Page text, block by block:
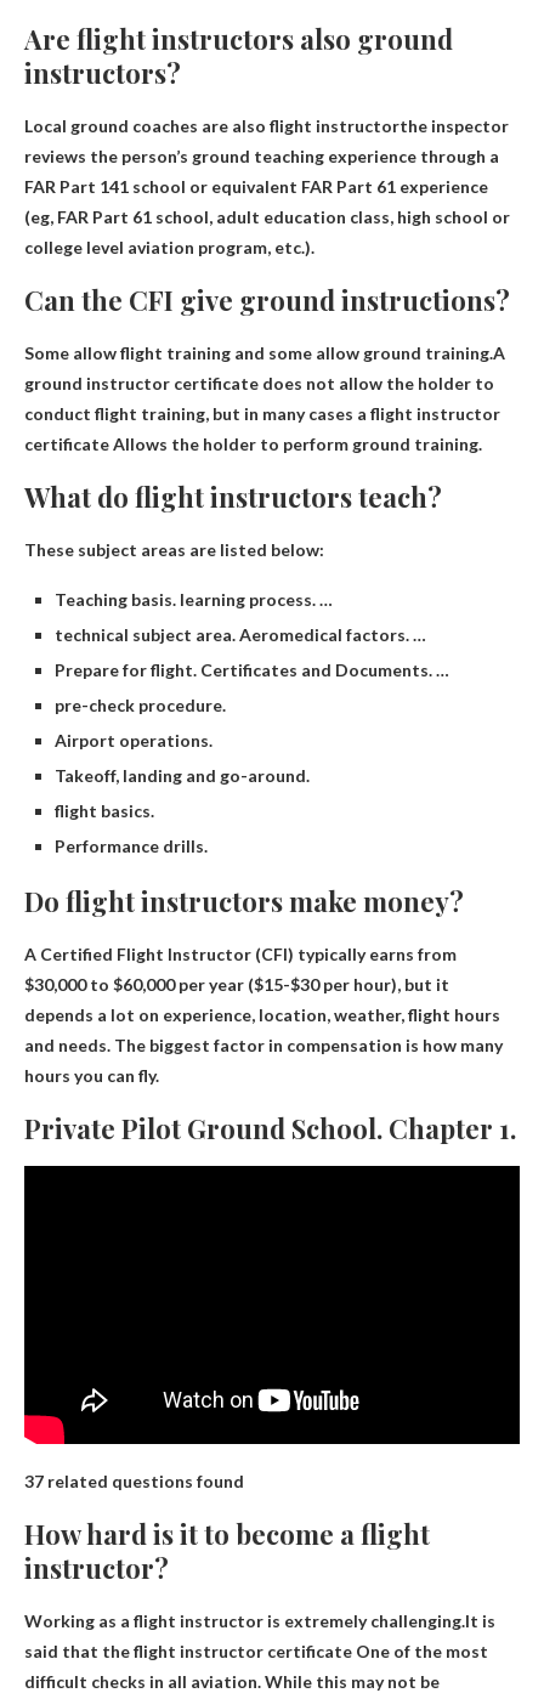
Are flight instructors also ground
instructors?
Local ground coaches are also flight instructorthe inspector
reviews the person’s ground teaching experience through a
FAR Part 141 school or equivalent FAR Part 61 experience
(eg, FAR Part 61 school, adult education class, high school or
college level aviation program, etc.).
Can the CFI give ground instructions?
Some allow flight training and some allow ground training.A
ground instructor certificate does not allow the holder to
conduct flight training, but in many cases a flight instructor
certificateAllows the holder to perform ground training.
What do flight instructors teach?
These subject areas are listed below:
Teaching basis. learning process. …
technical subject area. Aeromedical factors. …
Prepare for flight. Certificates and Documents. …
pre-check procedure.
Airport operations.
Takeoff, landing and go-around.
flight basics.
Performance drills.
Do flight instructors make money?
A Certified Flight Instructor (CFI) typically earns from
$30,000 to $60,000 per year ($15-$30 per hour), but it
depends a lot on experience, location, weather, flight hours
and needs. The biggest factor in compensation is how many
hours you can fly.
Private Pilot Ground School. Chapter 1.
37 related questions found
How hard is it to become a flight
instructor?
Working as a flight instructor is extremely challenging.It is
said that the flight instructor certificate One of the most
difficult checks in all aviation. While this may not be